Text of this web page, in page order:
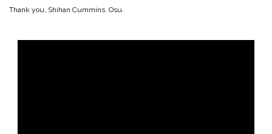
Thank you, Shihan Cummins. Osu.